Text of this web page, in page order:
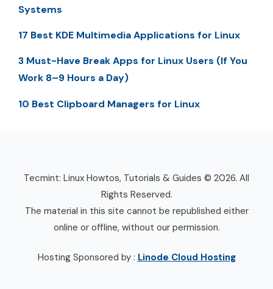
Systems
17 Best KDE Multimedia Applications for Linux
3 Must-Have Break Apps for Linux Users (If You
Work 8–9 Hours a Day)
10 Best Clipboard Managers for Linux
Tecmint: Linux Howtos, Tutorials & Guides © 2026. All
Rights Reserved.
The material in this site cannot be republished either
online or offline, without our permission.
Hosting Sponsored by : Linode Cloud Hosting